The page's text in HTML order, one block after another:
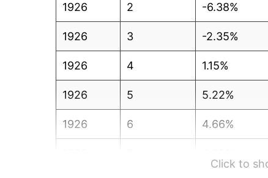
1926 2 -6.38%
1926 3 -2.35%
1926 4 1.15%
1926 5 5.22%
1926 6 4.66%
Click to